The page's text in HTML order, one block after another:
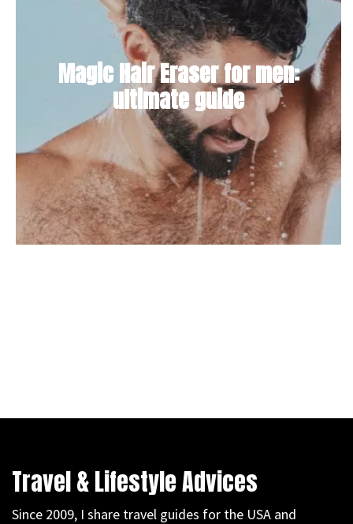
Magic Hair Eraser for men:
ultimate guide
Travel & Lifestyle Advices
Since 2009, I share travel guides for the USA and